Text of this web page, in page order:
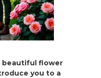
beautiful flower
you to a